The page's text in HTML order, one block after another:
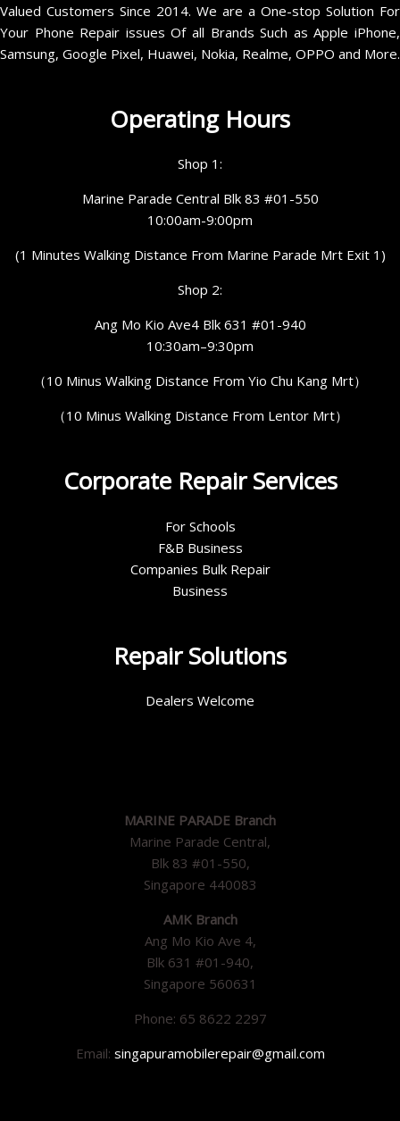
Valued Customers Since 2014. We are a One-stop Solution For
Your Phone Repair issues Of all Brands Such as Apple iPhone,
Samsung, Google Pixel, Huawei, Nokia, Realme, OPPO and More.
Operating Hours
Shop 1:
Marine Parade Central Blk 83 #01-550
10:00am-9:00pm
(1 Minutes Walking Distance From Marine Parade Mrt Exit 1)
Shop 2:
Ang Mo Kio Ave4 Blk 631 #01-940
10:30am–9:30pm
（10 Minus Walking Distance From Yio Chu Kang Mrt）
（10 Minus Walking Distance From Lentor Mrt）
Corporate Repair Services
For Schools
F&B Business
Companies Bulk Repair
Business
Repair Solutions
Dealers Welcome
MARINE PARADE Branch
Marine Parade Central,
Blk 83 #01-550,
Singapore 440083
AMK Branch
Ang Mo Kio Ave 4,
Blk 631 #01-940,
Singapore 560631
Phone: 65 8622 2297
Email: singapuramobilerepair@gmail.com